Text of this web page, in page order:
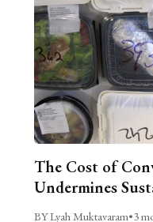
The Cost of
Undermines
BY Lyah Muktavaram•3